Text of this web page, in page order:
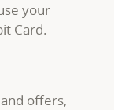
your
Card.
offers,